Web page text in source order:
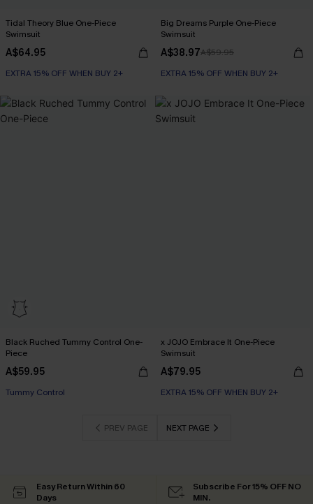
Tidal Theory Blue One-Piece
Swimsuit
A$64.95
EXTRA 15% OFF WHEN BUY 2+
Big Dreams Purple One-Piece
Swimsuit
A$38.97A$59.95
EXTRA 15% OFF WHEN BUY 2+
Black Ruched Tummy Control One-
Piece
A$59.95
Tummy Control
x JOJO Embrace It One-Piece
Swimsuit
A$79.95
EXTRA 15% OFF WHEN BUY 2+
PREV PAGE NEXT PAGE
Easy Return Within 60
Days
Subscribe For 15% OFF NO
MIN.